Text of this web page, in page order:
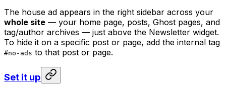
The house ad appears in the right sidebar across your
whole site — your home page, posts, Ghost pages, and
tag/author archives — just above the Newsletter widget.
To hide it on a specific post or page, add the internal tag
#no-ads to that post or page.
Set it up